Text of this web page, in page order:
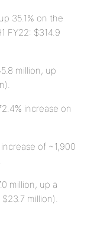
35.1% on the
FY22: $314.9
million, up
increase on
of ~1,900
million, up a
million).